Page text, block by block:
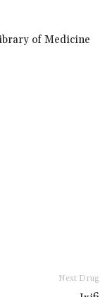
of Medicine
Next Drug